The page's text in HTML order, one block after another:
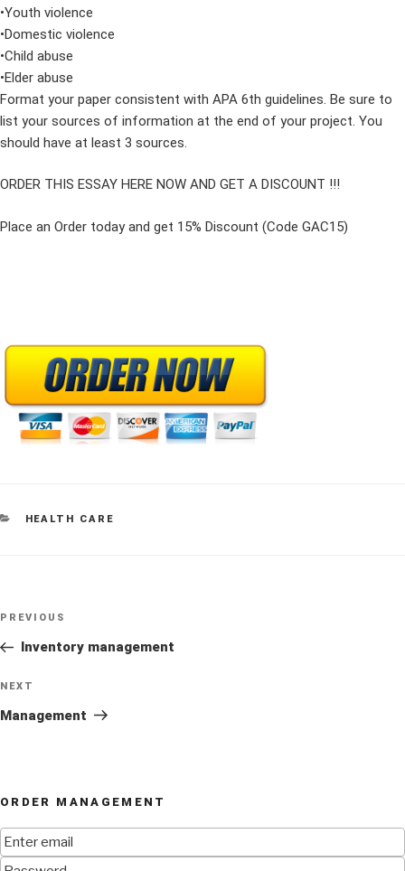
•Youth violence
•Domestic violence
•Child abuse
•Elder abuse
Format your paper consistent with APA 6th guidelines. Be sure to
list your sources of information at the end of your project. You
should have at least 3 sources.
ORDER THIS ESSAY HERE NOW AND GET A DISCOUNT !!!
Place an Order today and get 15% Discount (Code GAC15)
CATEGORIES
HEALTH CARE
Post
Previous
Post
PREVIOUS
Inventory management
Next
Post
NEXT
Management
ORDER MANAGEMENT